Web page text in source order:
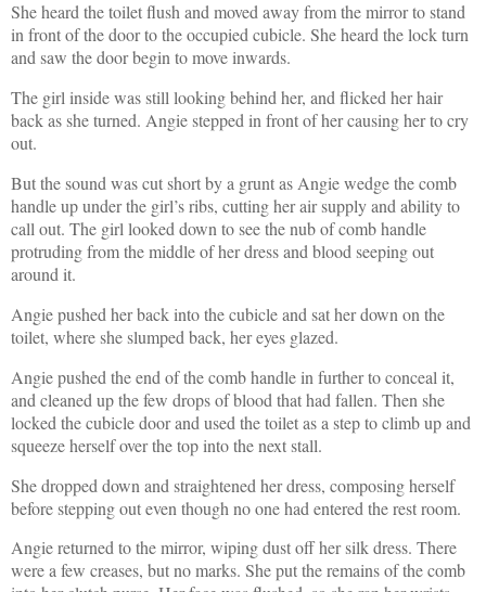
She heard the toilet flush and moved away from the mirror to stand
in front of the door to the occupied cubicle. She heard the lock turn
and saw the door begin to move inwards.
The girl inside was still looking behind her, and flicked her hair
back as she turned. Angie stepped in front of her causing her to cry
out.
But the sound was cut short by a grunt as Angie wedge the comb
handle up under the girl’s ribs, cutting her air supply and ability to
call out. The girl looked down to see the nub of comb handle
protruding from the middle of her dress and blood seeping out
around it.
Angie pushed her back into the cubicle and sat her down on the
toilet, where she slumped back, her eyes glazed.
Angie pushed the end of the comb handle in further to conceal it,
and cleaned up the few drops of blood that had fallen. Then she
locked the cubicle door and used the toilet as a step to climb up and
squeeze herself over the top into the next stall.
She dropped down and straightened her dress, composing herself
before stepping out even though no one had entered the rest room.
Angie returned to the mirror, wiping dust off her silk dress. There
were a few creases, but no marks. She put the remains of the comb